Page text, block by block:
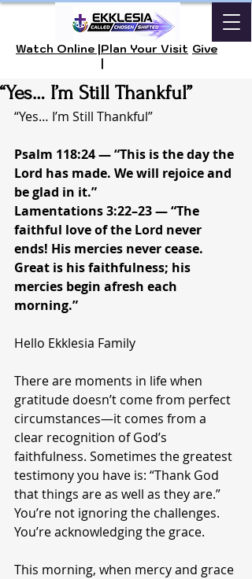
Watch Online |Plan Your Visit
|
Give
“Yes… I’m Still Thankful”
“Yes… I’m Still Thankful”
Psalm 118:24 — “This is the day the
Lord has made. We will rejoice and
be glad in it.”
Lamentations 3:22–23 — “The
faithful love of the Lord never
ends! His mercies never cease.
Great is his faithfulness; his
mercies begin afresh each
morning.”
Hello Ekklesia Family
There are moments in life when
gratitude doesn’t come from perfect
circumstances—it comes from a
clear recognition of God’s
faithfulness. Sometimes the greatest
testimony you have is: “Thank God
that things are as well as they are.”
You’re not ignoring the challenges.
You’re acknowledging the grace.
This morning, when mercy and grace